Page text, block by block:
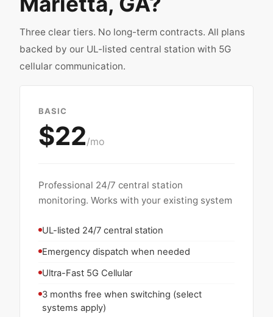
Three clear tiers. No long-term contracts. All plans
backed by our UL-listed central station with 5G
cellular communication.
BASIC
$22/mo
Professional 24/7 central station
monitoring. Works with your existing system
UL-listed 24/7 central station
Emergency dispatch when needed
Ultra-Fast 5G Cellular
3 months free when switching (select
systems apply)